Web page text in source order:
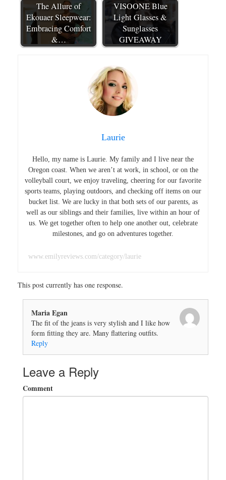
The Allure of
Ekouaer Sleepwear:
Embracing Comfort
&…
VISOONE Blue
Light Glasses &
Sunglasses
GIVEAWAY
Laurie
Hello, my name is Laurie. My family and I live near the
Oregon coast. When we aren’t at work, in school, or on the
volleyball court, we enjoy traveling, cheering for our favorite
sports teams, playing outdoors, and checking off items on our
bucket list. We are lucky in that both sets of our parents, as
well as our siblings and their families, live within an hour of
us. We get together often to help one another out, celebrate
milestones, and go on adventures together.
www.emilyreviews.com/category/laurie
This post currently has one response.
Maria Egan
The fit of the jeans is very stylish and I like how
form fitting they are. Many flattering outfits.
Reply
Leave a Reply
Comment